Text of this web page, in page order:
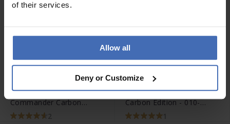
of their services.
Allow all
Deny or Customize
-20%
CHF 2'480.00
anziché CHF 3'100.00
Garmin MARQ 2
Commander Carbon
Edition - 010-02722-01
CHF 2'400.00
anziché CHF 3'000.00
Garmin MARQ 2 Golfer
Carbon Edition - 010-
02722-21